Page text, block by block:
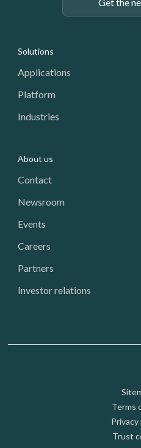
Footer:
Solutions
Applications
Platform
Industries
About us
Contact
Newsroom
Events
Careers
Partners
Investor relations
Terms
Privacy
Trust